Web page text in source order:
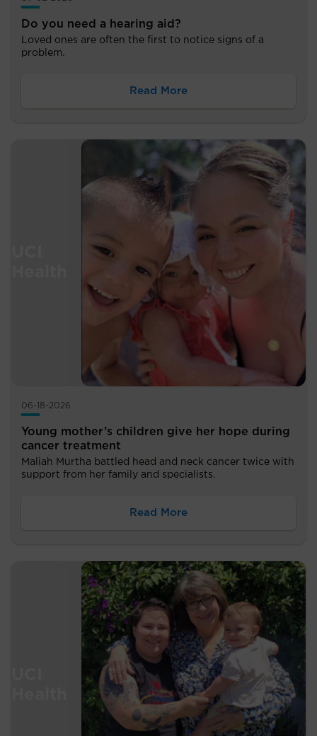
Do you need a hearing aid?
Loved ones are often the first to notice signs of a
problem.
Read More
06-18-2026
Young mother’s children give her hope during
cancer treatment
Maliah Murtha battled head and neck cancer twice with
support from her family and specialists.
Read More